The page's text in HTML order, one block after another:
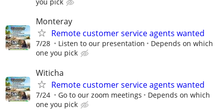
Monteray
Remote customer service agents wanted
7/28 Listen to our presentation
Depends on which
one you pick
Witicha
Remote customer service agents wanted
7/24 Go to our zoom meetings
Depends on which
one you pick